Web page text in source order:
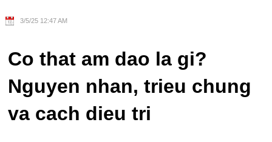
3/5/25 12:47 AM
Co that am dao la gi?
Nguyen nhan, trieu chung
va cach dieu tri